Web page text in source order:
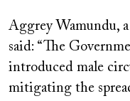
Aggrey Wamundu,
said: “The
introduced male
mitigating the